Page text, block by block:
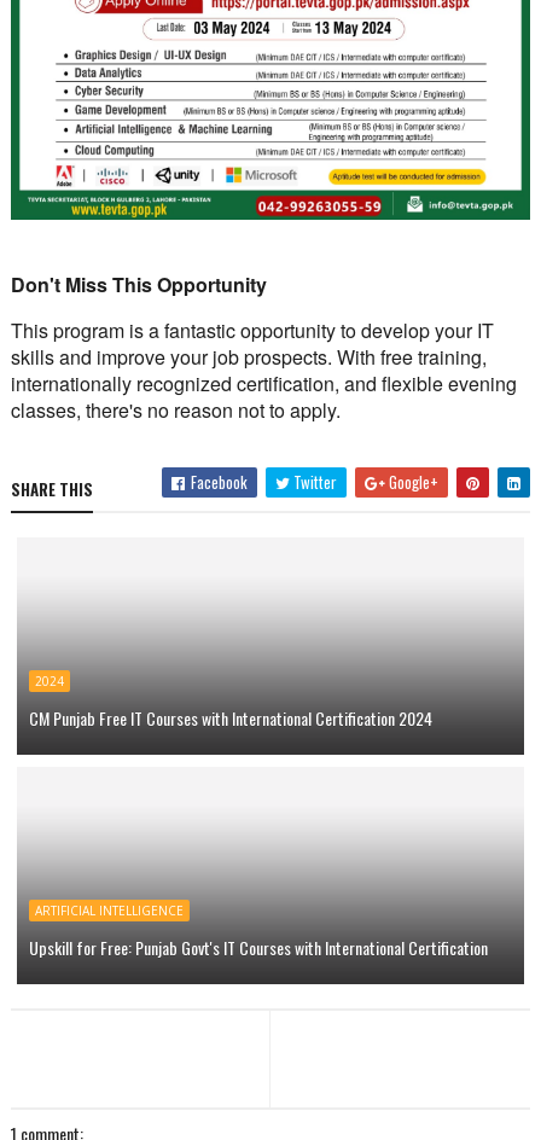
Don't Miss This Opportunity
This program is a fantastic opportunity to develop your IT
skills and improve your job prospects. With free training,
internationally recognized certification, and flexible evening
classes, there's no reason not to apply.
SHARE THIS Facebook Twitter Google+
2024
CM Punjab Free IT Courses with International Certification 2024
ARTIFICIAL INTELLIGENCE
Upskill for Free: Punjab Govt's IT Courses with International Certification
1 comment: